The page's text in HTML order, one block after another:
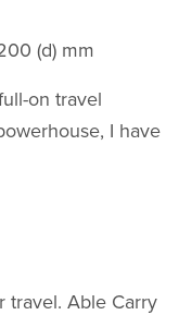
(d) mm
on travel
I have
travel. Able Carry